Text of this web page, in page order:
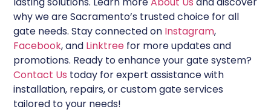
why we are Sacramento’s trusted choice for all
gate needs. Stay connected on Instagram,
Facebook, and Linktree for more updates and
promotions. Ready to enhance your gate system?
Contact Us today for expert assistance with
installation, repairs, or custom gate services
tailored to your needs!